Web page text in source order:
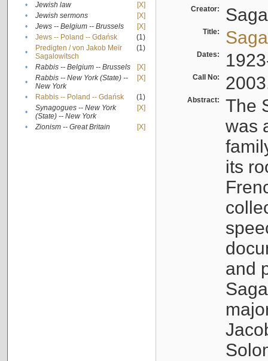
•
Jewish law
[X]
•
Jewish sermons
[X]
•
Jews -- Belgium -- Brussels
[X]
•
Jews -- Poland -- Gdańsk
(1)
•
Predigten / von Jakob Meïr
Sagalowitsch
(1)
• Rabbis -- Belgium -- Brussels
[X]
•
Rabbis -- New York (State) --
New York
[X]
• Rabbis -- Poland -- Gdańsk
(1)
•
Synagogues -- New York
(State) -- New York
[X]
• Zionism -- Great Britain [X]
Creator:
Title:
Dates:
Call No:
Abstract:
The
was
its
and